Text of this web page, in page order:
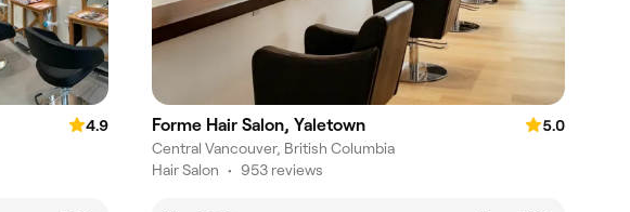
4.9
Forme Hair Salon, Yaletown
5.0
Central Vancouver, British Columbia
Hair Salon • 953 reviews